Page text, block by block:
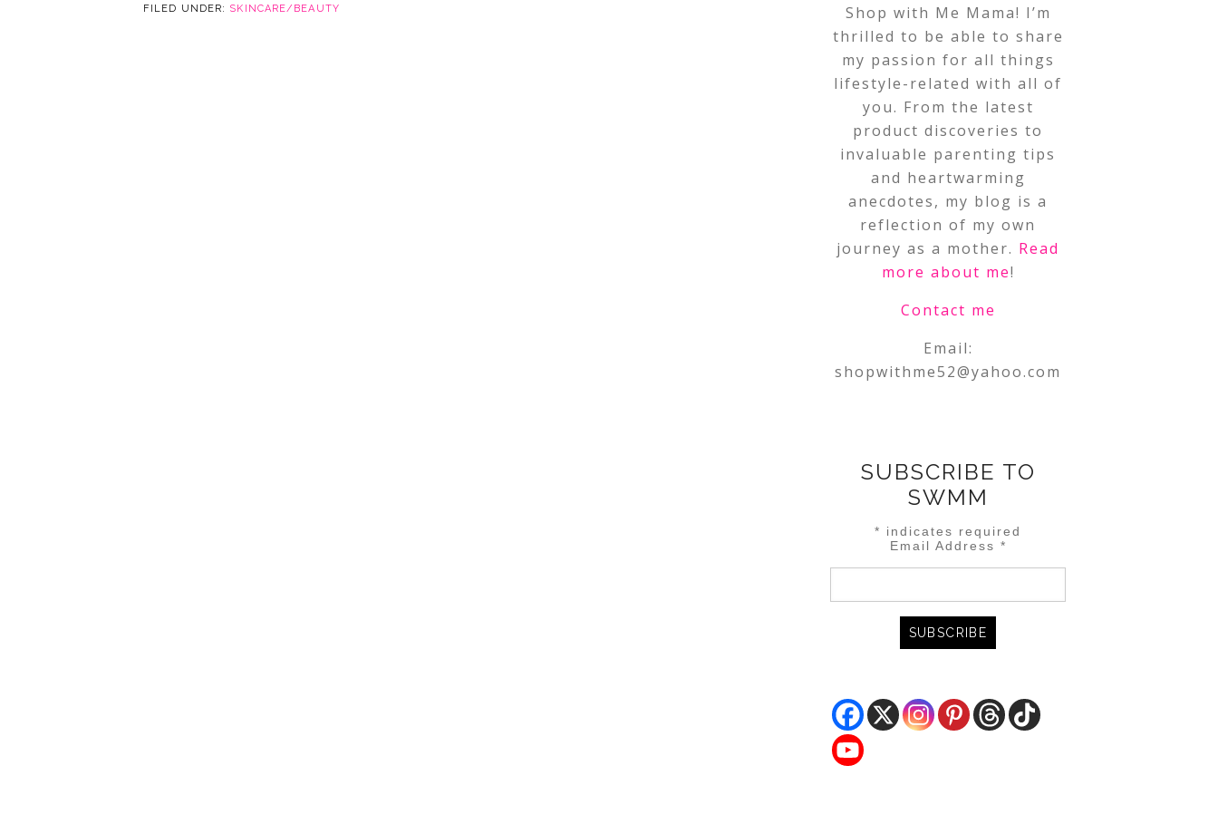
FILED UNDER: SKINCARE/BEAUTY
Shop with Me Mama! I’m
thrilled to be able to share
my passion for all things
lifestyle-related with all of
you. From the latest
product discoveries to
invaluable parenting tips
and heartwarming
anecdotes, my blog is a
reflection of my own
journey as a mother. Read
more about me!
Contact me
Email:
shopwithme52@yahoo.com
SUBSCRIBE TO
SWMM
* indicates required
Email Address *